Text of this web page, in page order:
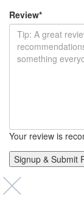
Review*
Your review is